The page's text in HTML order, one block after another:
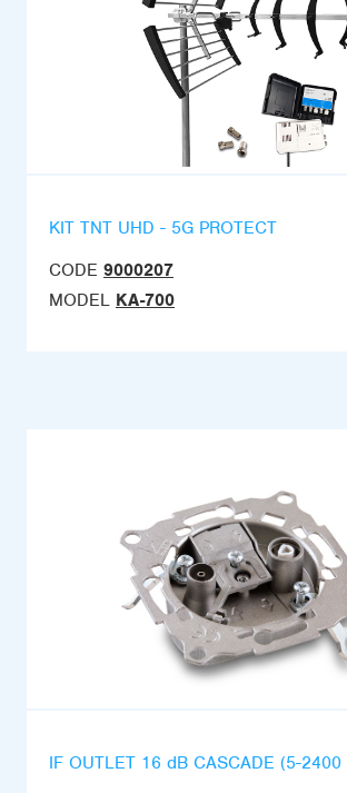
KIT TNT UHD - 5G PROTECT
CODE 9000207
MODEL KA-700
IF OUTLET 16 dB CASCADE (5-2400